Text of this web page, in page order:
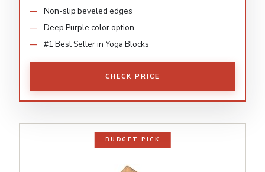
Non-slip beveled edges
Deep Purple color option
#1 Best Seller in Yoga Blocks
CHECK PRICE
BUDGET PICK